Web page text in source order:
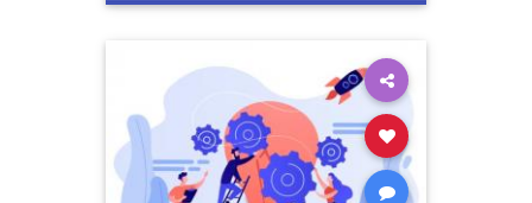
randdtaxcredits randdtaxrelief
researchanddevelopment
researchanddevelopmenttaxcredits